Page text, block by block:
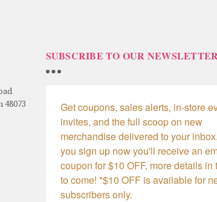
48073
SUBSCRIBE TO OUR
Get coupons, sales alerts, in-store
invites, and the full scoop on new
merchandise delivered to your
you sign up now you'll receive an
coupon for $10 OFF, more details in
to come! *$10 OFF is available for
subscribers only.